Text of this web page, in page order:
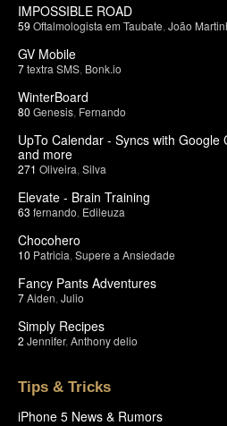
IMPOSSIBLE ROAD
59 Oftalmologista em Taubate João
GV Mobile
7textra SMS Bonk.io
WinterBoard
80 Genesis Fernando
UpTo Calendar - Syncs with Google
and more
271 Oliveira Silva
Elevate - Brain Training
63 fernando Edileuza
Chocohero
10 Patricia Supere a Ansiedade
Fancy Pants Adventures
7Aiden Julio
Simply Recipes
2 Jennifer, Anthony delio
Tips & Tricks
iPhone 5 News & Rumors